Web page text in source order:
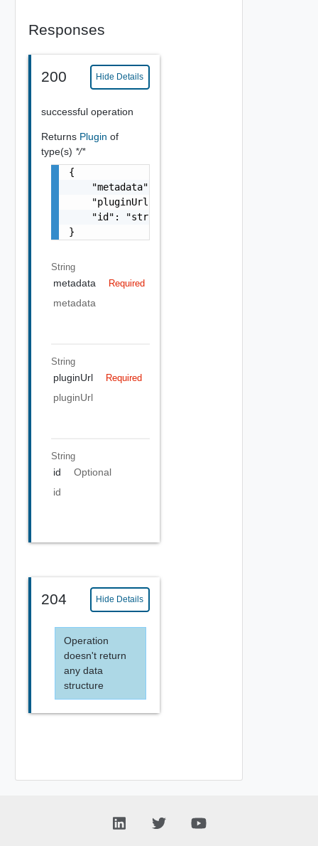
Responses
200 Hide Details
successful operation
Returns Plugin of
type(s) */*
{
    "metadata": "string",
    "pluginUrl": "string",
    "id": "string"
}
String
metadata Required
metadata
String
pluginUrl Required
pluginUrl
String
id
Optional
id
204 Hide Details
Operation
doesn't return
any data
structure